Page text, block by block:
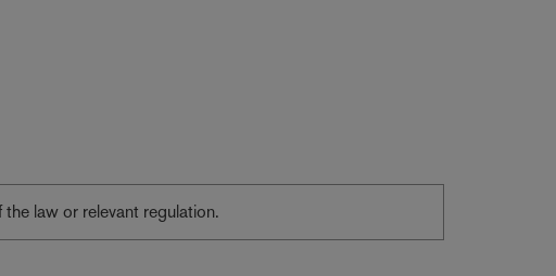
law or relevant regulation.